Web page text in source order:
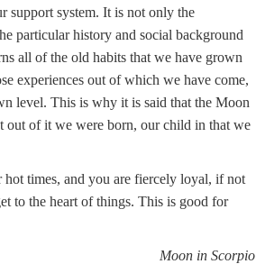
support system. It is not only the
particular history and social background
all of the old habits that we have grown
experiences out of which we have come,
level. This is why it is said that the Moon
out of it we were born, our child in that we
hot times, and you are fiercely loyal, if not
to the heart of things. This is good for
Moon in Scorpio